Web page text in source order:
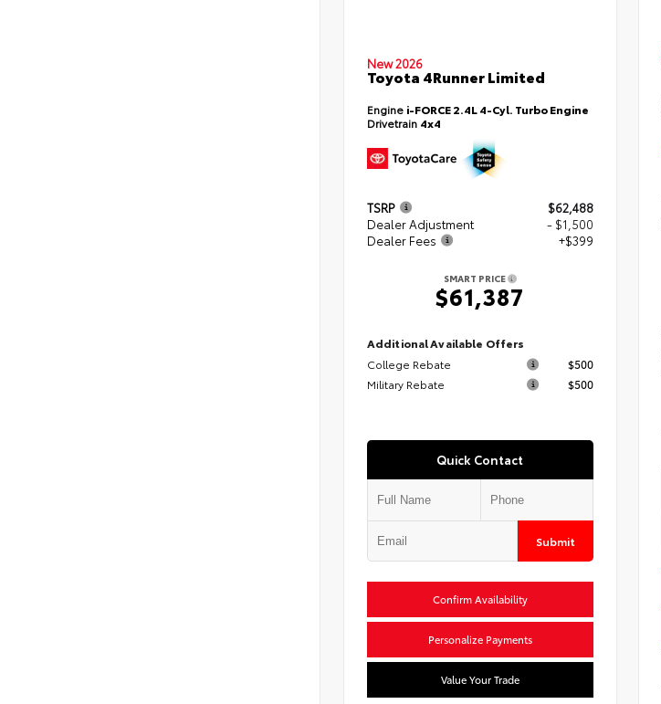
New 2026
Toyota 4Runner Limited
Engine i-FORCE 2.4L 4-Cyl. Turbo Engine
Drivetrain 4x4
TSRP
$62,488
Dealer Adjustment
- $1,500
Dealer Fees
+$399
SMART PRICE
$61,387
Additional Available Offers
College Rebate
$500
Military Rebate
$500
Quick Contact
Submit
Confirm Availability
Personalize Payments
Value Your Trade